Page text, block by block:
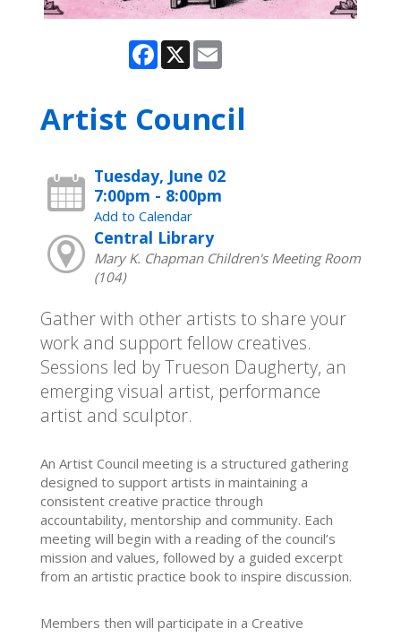
Facebook
X Email
Artist Council
Tuesday, June 02
7:00pm - 8:00pm
Add to Calendar
Central Library
Mary K. Chapman Children's Meeting Room
(104)
Gather with other artists to share your
work and support fellow creatives.
Sessions led by Trueson Daugherty, an
emerging visual artist, performance
artist and sculptor.
An Artist Council meeting is a structured gathering
designed to support artists in maintaining a
consistent creative practice through
accountability, mentorship and community. Each
meeting will begin with a reading of the council’s
mission and values, followed by a guided excerpt
from an artistic practice book to inspire discussion.
Members then will participate in a Creative